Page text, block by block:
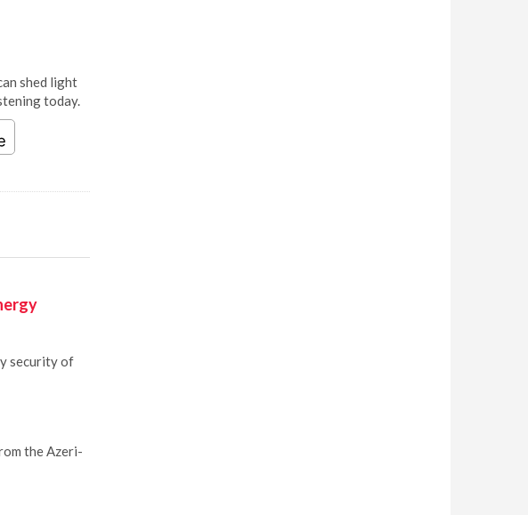
shed light
today.
security of
the Azeri-